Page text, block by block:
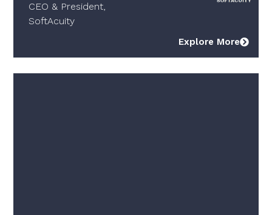
CEO & President,
SoftAcuity
Explore More